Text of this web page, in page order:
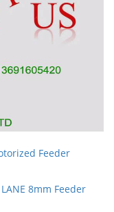
Feeder
8mm Feeder